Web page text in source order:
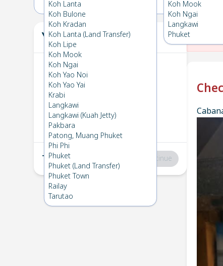
Koh Lanta
Koh Bulone
Koh Kradan
Koh Lanta (Land Transfer)
Koh Lipe
Koh Mook
Koh Ngai
Koh Yao Noi
Koh Yao Yai
Krabi
Langkawi
Langkawi (Kuah Jetty)
Pakbara
Patong, Muang Phuket
Phi Phi
Phuket
Phuket (Land Transfer)
Phuket Town
Railay
Tarutao
Koh Mook
Koh Ngai
Langkawi
Phuket
Your Ticket
1 Phi Phi
Sat 14 Dec 2024
2 Koh Lanta→
Mon 2 Dec 2024
Total:฿0 Continue